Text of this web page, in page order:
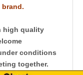
high quality
conditions
together.